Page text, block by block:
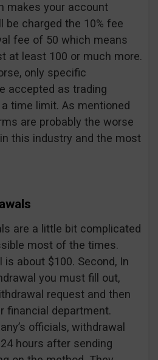
makes your account
be charged the 10% fee
fee of 50 which means
at least 100 or much more.
only specific
accepted as trading
time limit. As mentioned
are probably the worse
this industry and the most
are a little bit complicated
most of the times.
is about $100. Second, In
you must fill out,
request and then
financial department.
officials, withdrawal
hours after sending